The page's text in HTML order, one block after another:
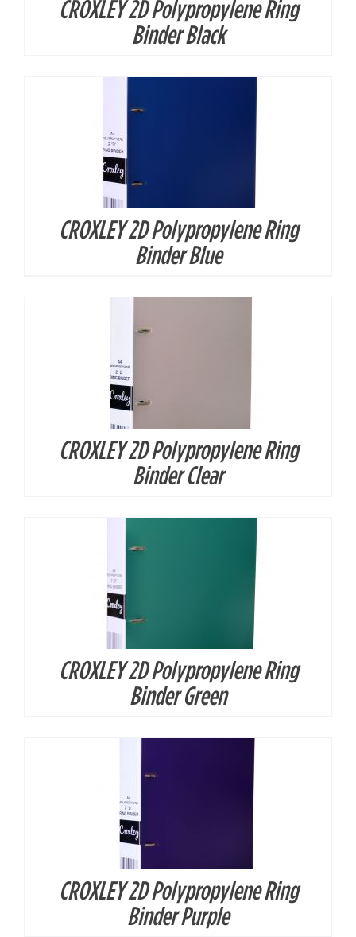
CROXLEY 2D Polypropylene Ring
Binder Black
DETAILS
CROXLEY 2D Polypropylene Ring
Binder Blue
DETAILS
CROXLEY 2D Polypropylene Ring
Binder Clear
DETAILS
CROXLEY 2D Polypropylene Ring
Binder Green
DETAILS
CROXLEY 2D Polypropylene Ring
Binder Purple
DETAILS